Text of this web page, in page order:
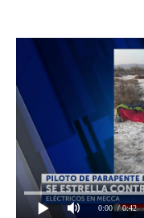
0:00 / 0:42